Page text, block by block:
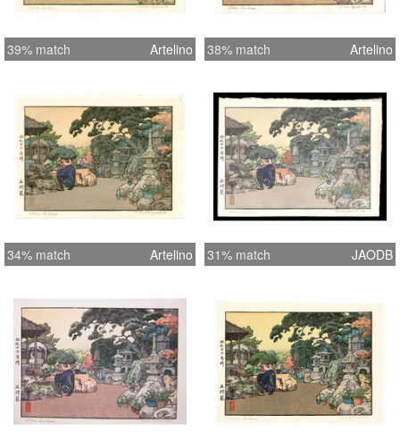
39% match Artelino 38% match Artelino
34% match Artelino 31% match JAODB